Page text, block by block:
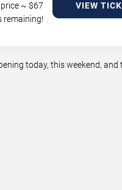
~ $67
remaining!
VIEW
today, this weekend,